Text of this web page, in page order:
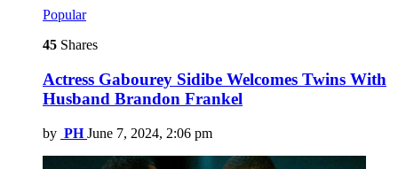
Popular
45 Shares
Actress Gabourey Sidibe Welcomes Twins With
Husband Brandon Frankel
by PH June 7, 2024, 2:06 pm